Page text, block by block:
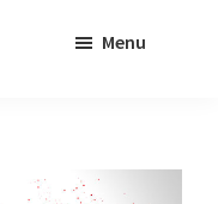
Menu